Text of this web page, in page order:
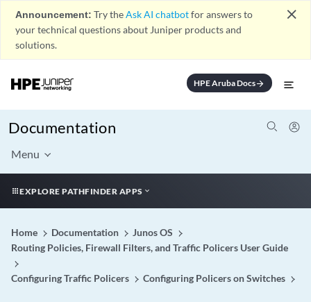
Announcement: Try theAsk AI chatbotfor answers to
your technical questions about Juniper products and
solutions.
close
HPE Aruba Docsarrow_forward
Documentation
Menu
EXPLORE PATHFINDER APPS
Home Documentation
Junos OS
Routing Policies, Firewall Filters, and Traffic Policers User Guide
Configuring Traffic Policers Configuring Policers on Switches